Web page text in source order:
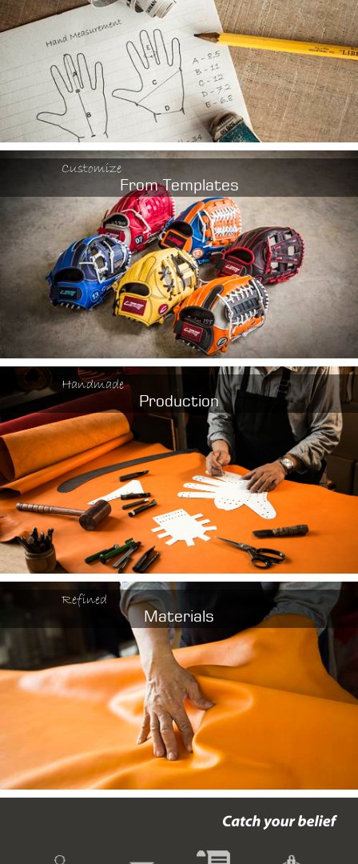
Customize
From Templates
Handmade
Production
Refined
Materials